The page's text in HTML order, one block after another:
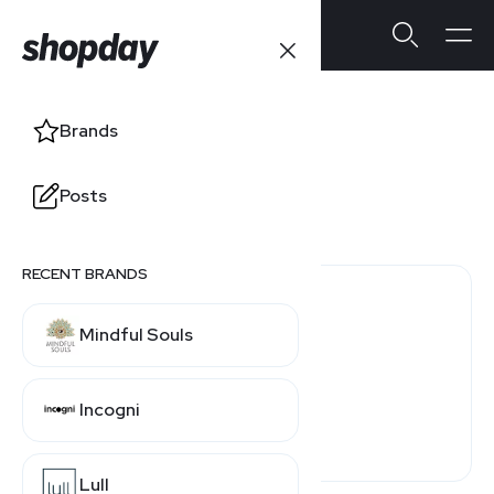
Brands
Posts
RECENT BRANDS
Mindful Souls
Incogni
Lull
Users' Ratings
0 (0%)